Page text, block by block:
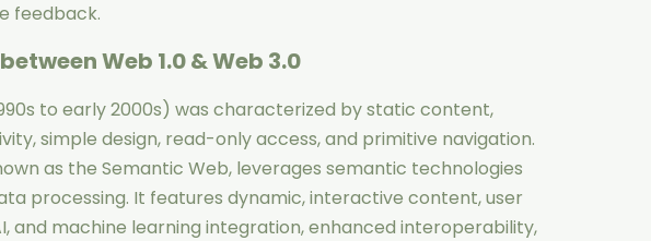
feedback.
Web 1.0 & Web 3.0
to early 2000s) was characterized by static content,
simple design, read-only access, and primitive navigation.
as the Semantic Web, leverages semantic technologies
processing. It features dynamic, interactive content, user
and machine learning integration, enhanced interoperability,